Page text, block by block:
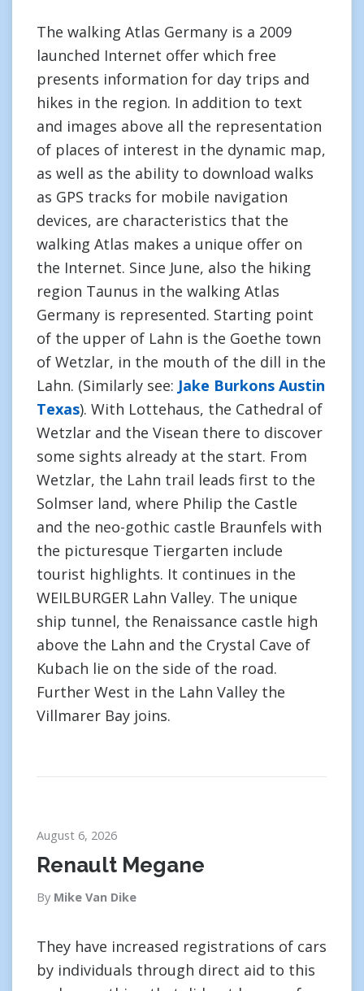
The walking Atlas Germany is a 2009
launched Internet offer which free
presents information for day trips and
hikes in the region. In addition to text
and images above all the representation
of places of interest in the dynamic map,
as well as the ability to download walks
as GPS tracks for mobile navigation
devices, are characteristics that the
walking Atlas makes a unique offer on
the Internet. Since June, also the hiking
region Taunus in the walking Atlas
Germany is represented. Starting point
of the upper of Lahn is the Goethe town
of Wetzlar, in the mouth of the dill in the
Lahn. (Similarly see: Jake Burkons Austin
Texas). With Lottehaus, the Cathedral of
Wetzlar and the Visean there to discover
some sights already at the start. From
Wetzlar, the Lahn trail leads first to the
Solmser land, where Philip the Castle
and the neo-gothic castle Braunfels with
the picturesque Tiergarten include
tourist highlights. It continues in the
WEILBURGER Lahn Valley. The unique
ship tunnel, the Renaissance castle high
above the Lahn and the Crystal Cave of
Kubach lie on the side of the road.
Further West in the Lahn Valley the
Villmarer Bay joins.
August 6, 2026
Renault Megane
By Mike Van Dike
They have increased registrations of cars
by individuals through direct aid to this